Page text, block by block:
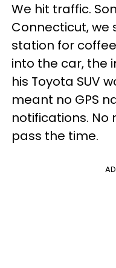
We hit traffic.
Connecticut, we
station for
into the car, the
his Toyota SUV
meant no GPS
notifications. No
pass the time.